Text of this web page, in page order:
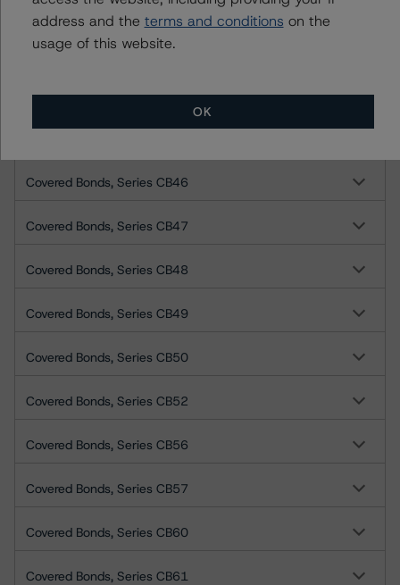
Covered Bonds, Series CB40
Covered Bonds, Series CB41
Covered Bonds, Series CB42
Covered Bonds, Series CB46
Covered Bonds, Series CB47
Covered Bonds, Series CB48
Covered Bonds, Series CB49
Covered Bonds, Series CB50
Covered Bonds, Series CB52
Covered Bonds, Series CB56
Covered Bonds, Series CB57
Covered Bonds, Series CB60
Covered Bonds, Series CB61
address and the terms and conditions on the
usage of this website.
OK